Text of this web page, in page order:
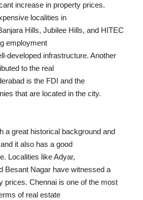
increase in property prices.
localities in
Hills, Jubilee Hills, and HITEC
employment
developed infrastructure. Another
to the real
is the FDI and the
that are located in the city.
a great historical background and
it also has a good
Localities like Adyar,
Besant Nagar have witnessed a
prices. Chennai is one of the most
of real estate